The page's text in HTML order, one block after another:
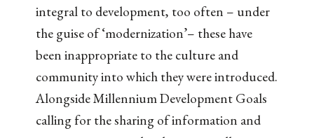
integral to development, too often – under
the guise of ‘modernization’– these have
been inappropriate to the culture and
community into which they were introduced.
Alongside Millennium Development Goals
calling for the sharing of information and